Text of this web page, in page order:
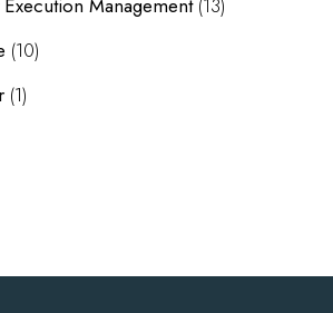
Execution Management(13)
(10)
(1)